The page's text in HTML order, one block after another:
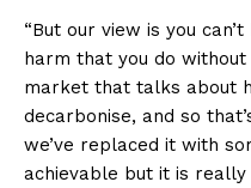
“But our view is you
harm that you do
market that talks about
decarbonise, and so
we’ve replaced it with
achievable but it is really